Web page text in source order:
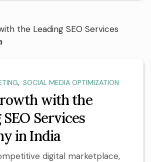
, SOCIAL MEDIA OPTIMIZATION
with the
Services
in India
digital marketplace,